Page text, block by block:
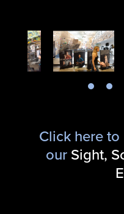
Click here
our Sight,